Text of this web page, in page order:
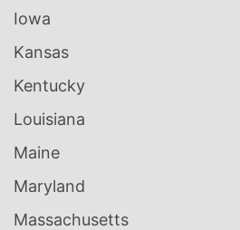
Iowa
Kansas
Kentucky
Louisiana
Maine
Maryland
Massachusetts